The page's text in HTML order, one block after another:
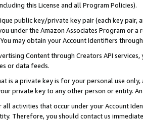
this License and all Program Policies).
public key/private key pair (each key pair,
under the Amazon Associates Program or
You may obtain your Account Identifiers
Content through Creators API
or data feeds.
is a private key is for your personal use
private key to any other person or entity.
all activities that occur under your Account
Therefore, you should contact us